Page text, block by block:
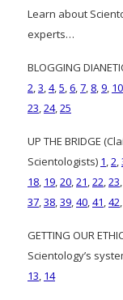
Learn about
experts…
BLOGGING
2,3,4,5,6,7, 8,9, 10
23,24,25
UP THE BRIDGE
Scientologists) 1,2,
18, 19,20,21,22,23,
37,38,39,40,41,42,
GETTING OUR
Scientology’s
13, 14